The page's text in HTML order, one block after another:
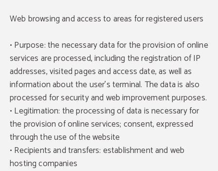
Web browsing and access to areas for registered users
• Purpose: the necessary data for the provision of online
services are processed, including the registration of IP
addresses, visited pages and access date, as well as
information about the user's terminal. The data is also
processed for security and web improvement purposes.
• Legitimation: the processing of data is necessary for
the provision of online services; consent, expressed
through the use of the website
• Recipients and transfers: establishment and web
hosting companies